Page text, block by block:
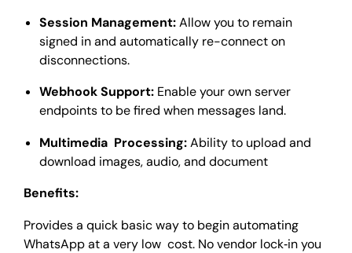
Session Management:Allow you to remain
signed in and automatically re-connect on
disconnections.
Webhook Support: Enable your own server
endpoints to be fired when messages land.
Multimedia Processing:Ability to upload and
download images, audio, and document
Benefits:
Provides a quick basic way to begin automating
WhatsApp at a very low cost. No vendor lock‑in you